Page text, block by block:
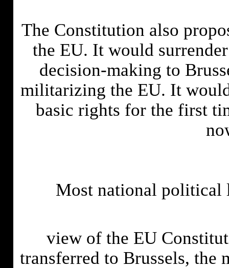
The Constitution also
the EU. It would
decision-making to
militarizing the EU. It
basic rights for the first
Most national political
view of the EU
transferred to Brussels, the